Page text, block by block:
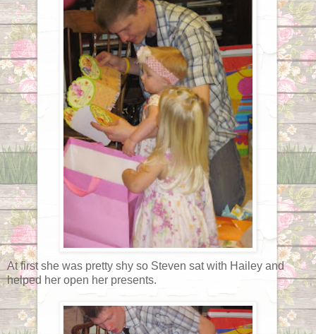
At first she was pretty shy so Steven sat with Hailey and
helped her open her presents.